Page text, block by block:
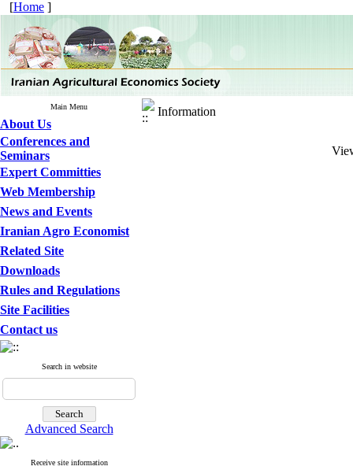
[Home ]
Main Menu
About Us
Conferences and
Seminars
Expert Committies
Web Membership
News and Events
Iranian Agro Economist
Related Site
Downloads
Rules and Regulations
Site Facilities
Contact us
Search in website
Advanced Search
Receive site information
Information